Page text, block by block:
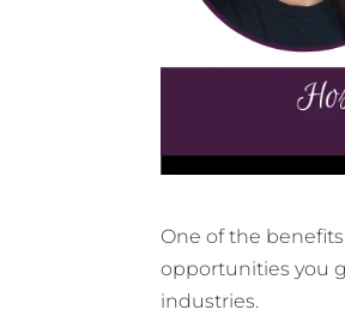
One of the
opportunities you
industries.